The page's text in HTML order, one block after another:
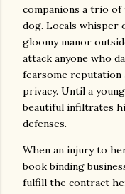
companions a trio of
dog. Locals whisper
gloomy manor
attack anyone who
fearsome reputation
privacy. Until a
beautiful infiltrates
defenses.
When an injury to
book binding
fulfill the contract